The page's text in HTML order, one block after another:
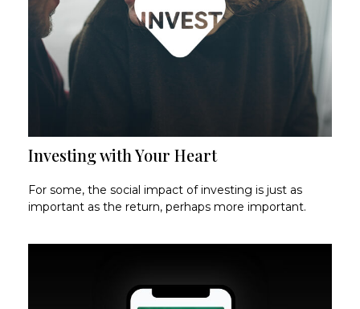
Investing with Your Heart
For some, the social impact of investing is just as
important as the return, perhaps more important.